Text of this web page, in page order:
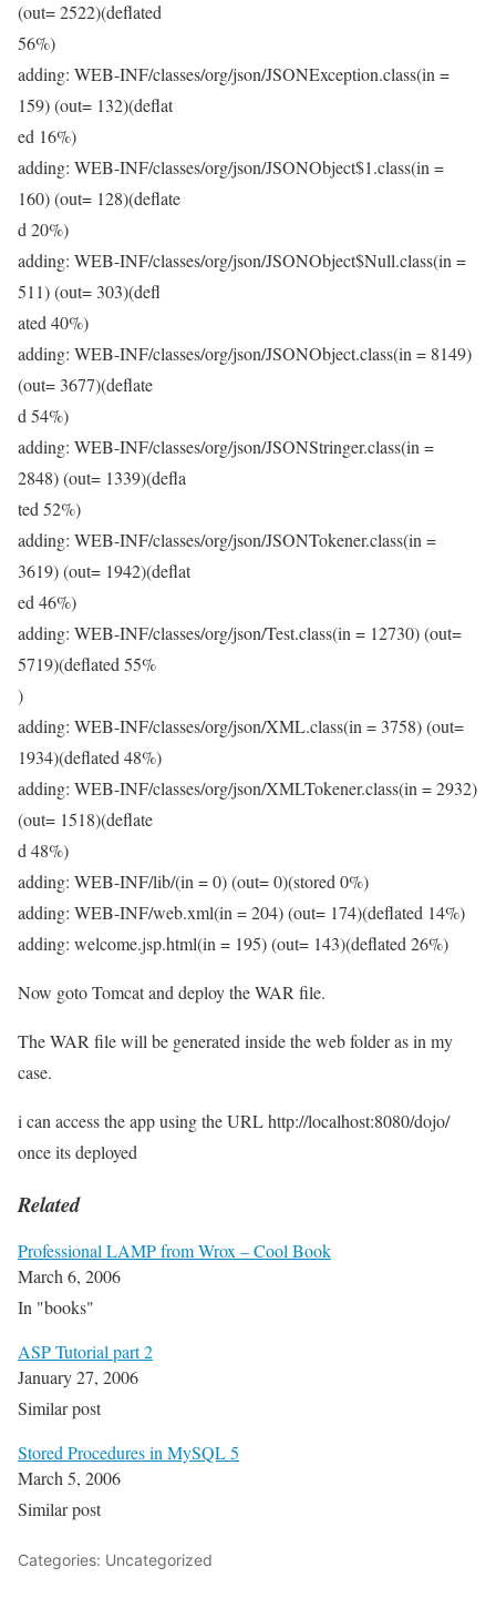
(out= 2522)(deflated
56%)
adding: WEB-INF/classes/org/json/JSONException.class(in =
159) (out= 132)(deflat
ed 16%)
adding: WEB-INF/classes/org/json/JSONObject$1.class(in =
160) (out= 128)(deflate
d 20%)
adding: WEB-INF/classes/org/json/JSONObject$Null.class(in =
511) (out= 303)(defl
ated 40%)
adding: WEB-INF/classes/org/json/JSONObject.class(in = 8149)
(out= 3677)(deflate
d 54%)
adding: WEB-INF/classes/org/json/JSONStringer.class(in =
2848) (out= 1339)(defla
ted 52%)
adding: WEB-INF/classes/org/json/JSONTokener.class(in =
3619) (out= 1942)(deflat
ed 46%)
adding: WEB-INF/classes/org/json/Test.class(in = 12730) (out=
5719)(deflated 55%
)
adding: WEB-INF/classes/org/json/XML.class(in = 3758) (out=
1934)(deflated 48%)
adding: WEB-INF/classes/org/json/XMLTokener.class(in = 2932)
(out= 1518)(deflate
d 48%)
adding: WEB-INF/lib/(in = 0) (out= 0)(stored 0%)
adding: WEB-INF/web.xml(in = 204) (out= 174)(deflated 14%)
adding: welcome.jsp.html(in = 195) (out= 143)(deflated 26%)
Now goto Tomcat and deploy the WAR file.
The WAR file will be generated inside the web folder as in my
case.
i can access the app using the URL http://localhost:8080/dojo/
once its deployed
Related
Professional LAMP from Wrox – Cool Book
March 6, 2006
In "books"
ASP Tutorial part 2
January 27, 2006
Similar post
Stored Procedures in MySQL 5
March 5, 2006
Similar post
Categories: Uncategorized